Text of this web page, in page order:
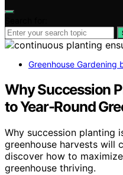
Greenhouse Gardening
Why Succession
to Year-Round
Why succession planting
greenhouse harvests
discover how to
greenhouse thriving.